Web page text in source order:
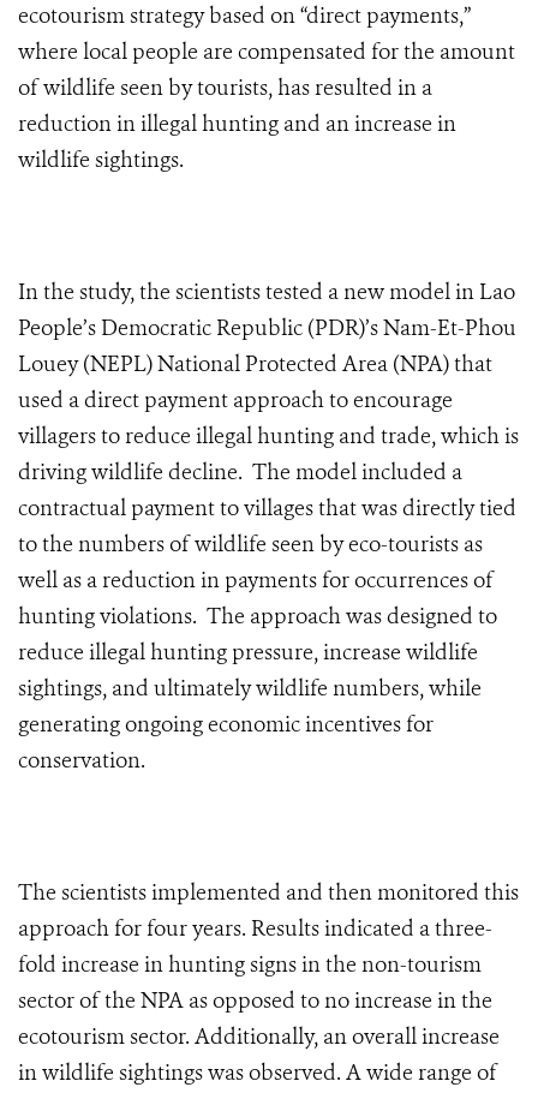
ecotourism strategy based on “direct payments,”
where local people are compensated for the amount
of wildlife seen by tourists, has resulted in a
reduction in illegal hunting and an increase in
wildlife sightings.
In the study, the scientists tested a new model in Lao
People’s Democratic Republic (PDR)’s Nam-Et-Phou
Louey (NEPL) National Protected Area (NPA) that
used a direct payment approach to encourage
villagers to reduce illegal hunting and trade, which is
driving wildlife decline. The model included a
contractual payment to villages that was directly tied
to the numbers of wildlife seen by eco-tourists as
well as a reduction in payments for occurrences of
hunting violations. The approach was designed to
reduce illegal hunting pressure, increase wildlife
sightings, and ultimately wildlife numbers, while
generating ongoing economic incentives for
conservation.
The scientists implemented and then monitored this
approach for four years. Results indicated a three-
fold increase in hunting signs in the non-tourism
sector of the NPA as opposed to no increase in the
ecotourism sector. Additionally, an overall increase
in wildlife sightings was observed. A wide range of